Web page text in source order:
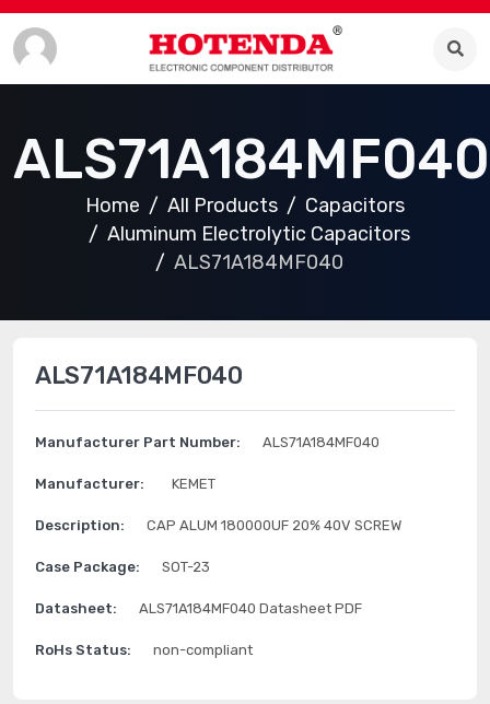
ALS71A184MF040
Home All Products
Capacitors
Aluminum Electrolytic Capacitors
ALS71A184MF040
ALS71A184MF040
Manufacturer Part Number: ALS71A184MF040
Manufacturer: KEMET
Description: CAP ALUM 180000UF 20% 40V SCREW
Case Package: SOT-23
Datasheet: ALS71A184MF040 Datasheet PDF
RoHs Status: non-compliant